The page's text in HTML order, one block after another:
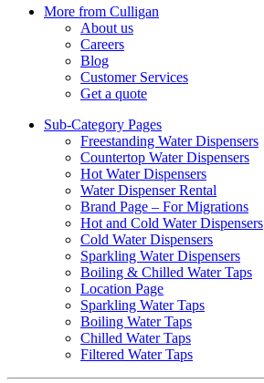
More from Culligan
About us
Careers
Blog
Customer Services
Get a quote
Sub-Category Pages
Freestanding Water Dispensers
Countertop Water Dispensers
Hot Water Dispensers
Water Dispenser Rental
Brand Page – For Migrations
Hot and Cold Water Dispensers
Cold Water Dispensers
Sparkling Water Dispensers
Boiling & Chilled Water Taps
Location Page
Sparkling Water Taps
Boiling Water Taps
Chilled Water Taps
Filtered Water Taps